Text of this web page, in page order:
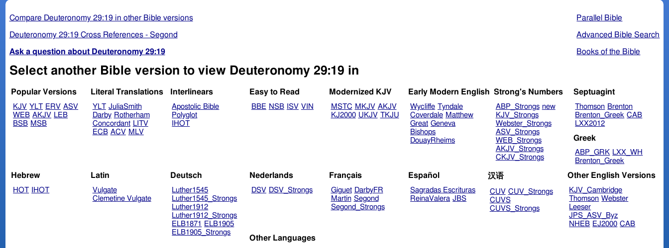
Parallel Bible
Advanced Bible Search
Books of the Bible
Compare Deuteronomy 29:19 in other Bible versions
Deuteronomy 29:19 Cross References - Segond
Ask a question about Deuteronomy 29:19
Select another Bible version to view Deuteronomy 29:19 in
Popular Versions
KJV YLT ERV ASV
WEB AKJV LEB
BSB MSB
Literal Translations
YLT JuliaSmith
Darby Rotherham
Concordant LITV
ECB ACV MLV
Interlinears
Apostolic Bible
Polyglot
IHOT
Easy to Read
BBE NSB ISV VIN
Modernized KJV
MSTC MKJV AKJV
KJ2000 UKJV TKJU
Early Modern English
Wycliffe Tyndale
Coverdale Matthew
Great Geneva
Bishops
DouayRheims
Strong's Numbers
ABP_Strongs new
KJV_Strongs
Webster_Strongs
ASV_Strongs
WEB_Strongs
AKJV_Strongs
CKJV_Strongs
Septuagint
Thomson Brenton
Brenton_Greek CAB
LXX2012
Greek
ABP_GRK LXX_WH
Brenton_Greek
Hebrew
HOT IHOT
Latin
Vulgate
Clemetine Vulgate
Deutsch
Luther1545
Luther1545_Strongs
Luther1912
Luther1912_Strongs
ELB1871
ELB1905
ELB1905_Strongs
Nederlands
DSV DSV_Strongs
Français
Giguet DarbyFR
Martin Segond
Segond_Strongs
Español
Sagradas Escrituras
ReinaValera JBS
汉语
CUV CUV_Strongs
CUVS
CUVS_Strongs
Other English Versions
KJV_Cambridge
Thomson Webster
Leeser
JPS_ASV_Byz
NHEB EJ2000 CAB
Other Languages